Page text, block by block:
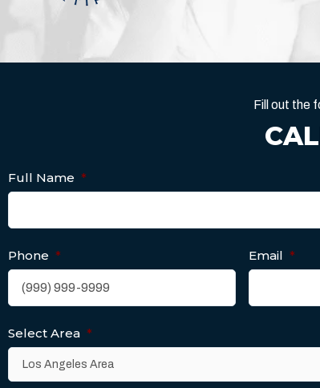
Fill out the
Full Name *
Phone * Email *
Select Area *